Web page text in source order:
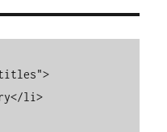
titles">